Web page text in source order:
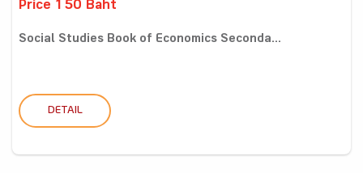
Price 150 Baht
Social Studies Book of Economics Seconda...
DETAIL